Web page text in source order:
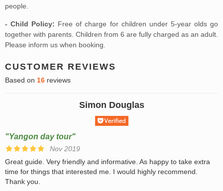
people.
- Child Policy: Free of charge for children under 5-year olds go
together with parents. Children from 6 are fully charged as an adult.
Please inform us when booking.
CUSTOMER REVIEWS
Based on 16 reviews
Simon Douglas
"Yangon day tour"
Nov 2019
Great guide. Very friendly and informative. As happy to take extra
time for things that interested me. I would highly recommend.
Thank you.